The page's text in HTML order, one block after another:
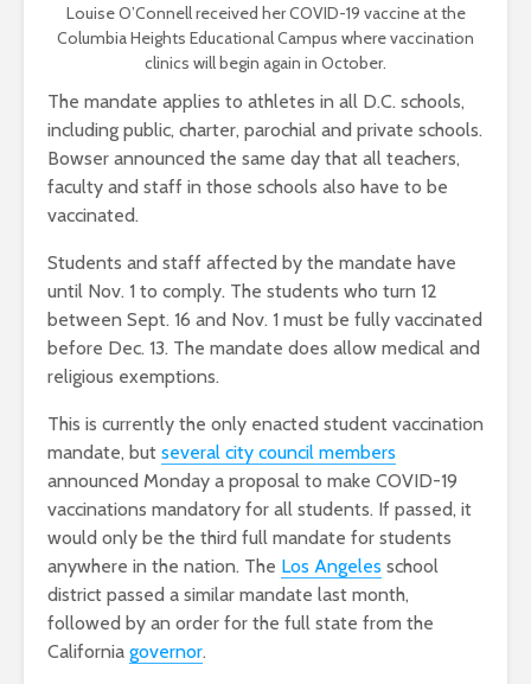
Louise O’Connell received her COVID-19 vaccine at the
Columbia Heights Educational Campus where vaccination
clinics will begin again in October.
The mandate applies to athletes in all D.C. schools,
including public, charter, parochial and private schools.
Bowser announced the same day that all teachers,
faculty and staff in those schools also have to be
vaccinated.
Students and staff affected by the mandate have
until Nov. 1 to comply. The students who turn 12
between Sept. 16 and Nov. 1 must be fully vaccinated
before Dec. 13. The mandate does allow medical and
religious exemptions.
This is currently the only enacted student vaccination
mandate, but several city council members
announced Monday a proposal to make COVID-19
vaccinations mandatory for all students. If passed, it
would only be the third full mandate for students
anywhere in the nation. The Los Angeles school
district passed a similar mandate last month,
followed by an order for the full state from the
California governor.